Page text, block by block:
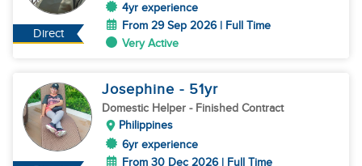
Direct
4yr experience
From 29 Sep 2026 | Full Time
Very Active
Josephine - 51yr
Domestic Helper - Finished Contract
Philippines
6yr experience
From 30 Dec 2026 | Full Time